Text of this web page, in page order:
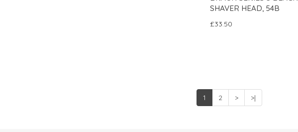
SHAVER HEAD, 54B
£33.50
1 2 > >|